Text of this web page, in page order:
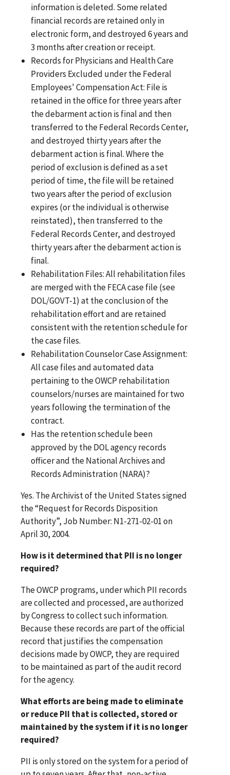
information is deleted. Some related
financial records are retained only in
electronic form, and destroyed 6 years and
3 months after creation or receipt.
Records for Physicians and Health Care
Providers Excluded under the Federal
Employees' Compensation Act: File is
retained in the office for three years after
the debarment action is final and then
transferred to the Federal Records Center,
and destroyed thirty years after the
debarment action is final. Where the
period of exclusion is defined as a set
period of time, the file will be retained
two years after the period of exclusion
expires (or the individual is otherwise
reinstated), then transferred to the
Federal Records Center, and destroyed
thirty years after the debarment action is
final.
Rehabilitation Files: All rehabilitation files
are merged with the FECA case file (see
DOL/GOVT-1) at the conclusion of the
rehabilitation effort and are retained
consistent with the retention schedule for
the case files.
Rehabilitation Counselor Case Assignment:
All case files and automated data
pertaining to the OWCP rehabilitation
counselors/nurses are maintained for two
years following the termination of the
contract.
Has the retention schedule been
approved by the DOL agency records
officer and the National Archives and
Records Administration (NARA)?
Yes. The Archivist of the United States signed
the “Request for Records Disposition
Authority”, Job Number: N1-271-02-01 on
April 30, 2004.
How is it determined that PII is no longer
required?
The OWCP programs, under which PII records
are collected and processed, are authorized
by Congress to collect such information.
Because these records are part of the official
record that justifies the compensation
decisions made by OWCP, they are required
to be maintained as part of the audit record
for the agency.
What efforts are being made to eliminate
or reduce PII that is collected, stored or
maintained by the system if it is no longer
required?
PII is only stored on the system for a period of